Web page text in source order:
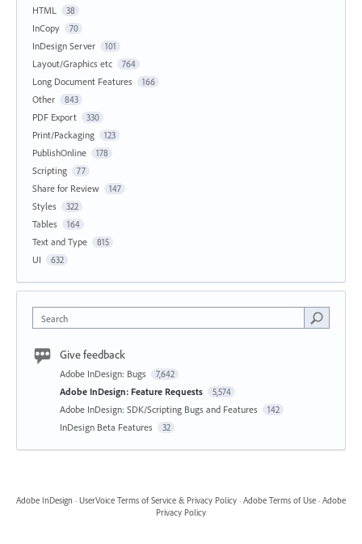
HTML 38
InCopy 70
InDesign Server 101
Layout/Graphics etc 764
Long Document Features 166
Other 843
PDF Export 330
Print/Packaging 123
PublishOnline 178
Scripting 77
Share for Review 147
Styles 322
Tables 164
Text and Type 815
UI 632
Search
Give feedback
Adobe InDesign: Bugs 7,642
Adobe InDesign: Feature Requests 5,574
Adobe InDesign: SDK/Scripting Bugs and Features 142
InDesign Beta Features 32
Adobe InDesign · UserVoice Terms of Service & Privacy Policy · Adobe Terms of Use · Adobe
Privacy Policy